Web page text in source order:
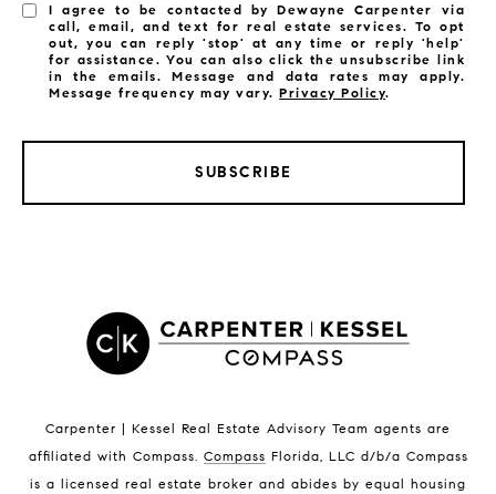
Satellite Beach Condos for Sale
Indian Harbour Beach Homes for Sale
Melbourne Beach Homes for Sale
Melbourne Beach Luxury Homes
I agree to be contacted by Dewayne Carpenter via
call, email, and text for real estate services. To opt
out, you can reply 'stop' at any time or reply 'help'
for assistance. You can also click the unsubscribe link
in the emails. Message and data rates may apply.
Message frequency may vary.Privacy Policy.
SUBSCRIBE
Carpenter | Kessel Real Estate Advisory Team agents are
affiliated with Compass. Compass Florida, LLC d/b/a Compass
is a licensed real estate broker and abides by equal housing